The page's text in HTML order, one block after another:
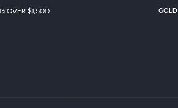
OVER $1,500 GOLD